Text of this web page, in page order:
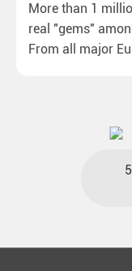
More than 1
real "gems"
From all major